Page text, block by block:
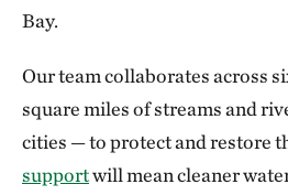
Bay.
Our team collaborates across
square miles of streams and
cities — to protect and restore
supportwill mean cleaner